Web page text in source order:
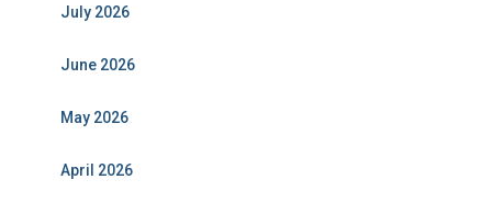
July 2026
June 2026
May 2026
April 2026